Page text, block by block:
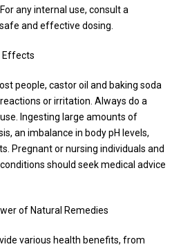
any internal use, consult a
and effective dosing.
Effects
people, castor oil and baking soda
or irritation. Always do a
Ingesting large amounts of
an imbalance in body pH levels,
Pregnant or nursing individuals and
should seek medical advice
of Natural Remedies
various health benefits, from